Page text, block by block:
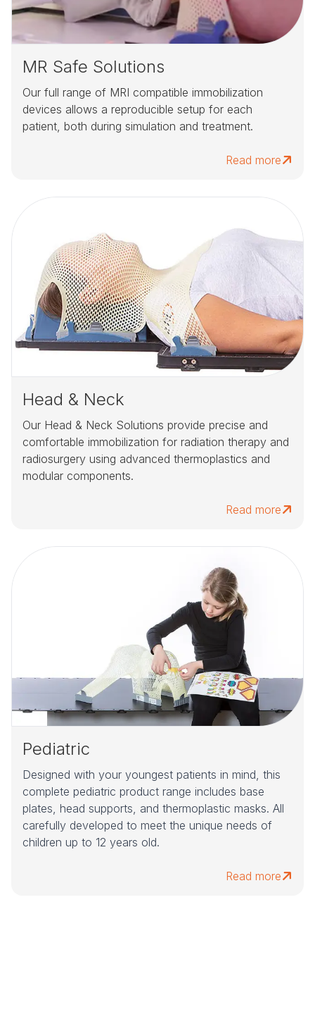
MR Safe Solutions
Our full range of MRI compatible immobilization
devices allows a reproducible setup for each
patient, both during simulation and treatment.
Read more
Head & Neck
Our Head & Neck Solutions provide precise and
comfortable immobilization for radiation therapy and
radiosurgery using advanced thermoplastics and
modular components.
Read more
Pediatric
Designed with your youngest patients in mind, this
complete pediatric product range includes base
plates, head supports, and thermoplastic masks. All
carefully developed to meet the unique needs of
children up to 12 years old.
Read more